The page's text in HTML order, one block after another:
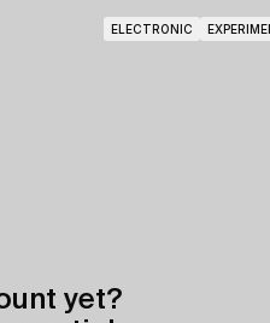
ELECTRONIC
yet?